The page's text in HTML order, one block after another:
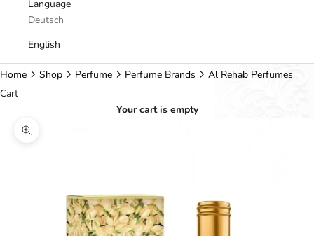
Language
Deutsch
English
Home Shop Perfume Perfume Brands
Al Rehab Perfumes
Cart
Your cart is empty
Zoom picture